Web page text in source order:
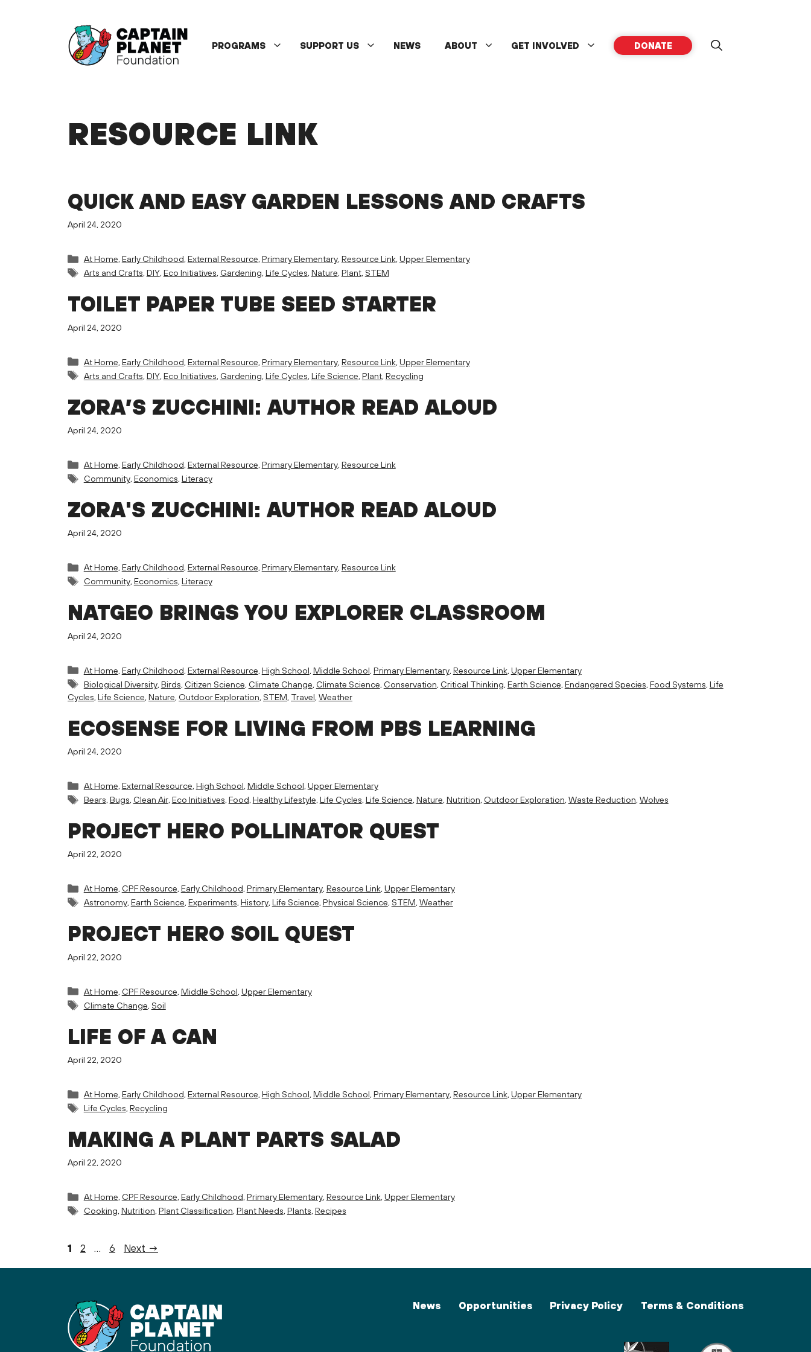
PROGRAMS SUPPORT US NEWS ABOUT GET INVOLVED DONATE
RESOURCE LINK
QUICK AND EASY GARDEN LESSONS AND CRAFTS
April 24, 2020
Categories
At Home, Early Childhood, External Resource, Primary Elementary, Resource Link, Upper Elementary
Tags
Arts and Crafts, DIY, Eco Initiatives, Gardening, Life Cycles, Nature, Plant, STEM
TOILET PAPER TUBE SEED STARTER
April 24, 2020
Categories
At Home, Early Childhood, External Resource, Primary Elementary, Resource Link, Upper Elementary
Tags
Arts and Crafts, DIY, Eco Initiatives, Gardening, Life Cycles, Life Science, Plant, Recycling
ZORA’S ZUCCHINI: AUTHOR READ ALOUD
April 24, 2020
Categories
At Home, Early Childhood, External Resource, Primary Elementary, Resource Link
Tags
Community, Economics, Literacy
ZORA'S ZUCCHINI: AUTHOR READ ALOUD
April 24, 2020
Categories
At Home, Early Childhood, External Resource, Primary Elementary, Resource Link
Tags
Community, Economics, Literacy
NATGEO BRINGS YOU EXPLORER CLASSROOM
April 24, 2020
Categories
At Home, Early Childhood, External Resource, High School, Middle School, Primary Elementary, Resource Link, Upper Elementary
Tags
Biological Diversity, Birds, Citizen Science, Climate Change, Climate Science, Conservation, Critical Thinking, Earth Science, Endangered Species, Food Systems, Life
Cycles, Life Science, Nature, Outdoor Exploration, STEM, Travel, Weather
ECOSENSE FOR LIVING FROM PBS LEARNING
April 24, 2020
Categories
At Home, External Resource, High School, Middle School, Upper Elementary
Tags
Bears, Bugs, Clean Air, Eco Initiatives, Food, Healthy Lifestyle, Life Cycles, Life Science, Nature, Nutrition, Outdoor Exploration, Waste Reduction, Wolves
PROJECT HERO POLLINATOR QUEST
April 22, 2020
Categories
At Home, CPF Resource, Early Childhood, Primary Elementary, Resource Link, Upper Elementary
Tags
Astronomy, Earth Science, Experiments, History, Life Science, Physical Science, STEM, Weather
PROJECT HERO SOIL QUEST
April 22, 2020
Categories
At Home, CPF Resource, Middle School, Upper Elementary
Tags
Climate Change, Soil
LIFE OF A CAN
April 22, 2020
Categories
At Home, Early Childhood, External Resource, High School, Middle School, Primary Elementary, Resource Link, Upper Elementary
Tags
Life Cycles, Recycling
MAKING A PLANT PARTS SALAD
April 22, 2020
Categories
At Home, CPF Resource, Early Childhood, Primary Elementary, Resource Link, Upper Elementary
Tags
Cooking, Nutrition, Plant Classification, Plant Needs, Plants, Recipes
Page
1 Page
2 … Page
6 Next →
News Opportunities Privacy Policy Terms & Conditions